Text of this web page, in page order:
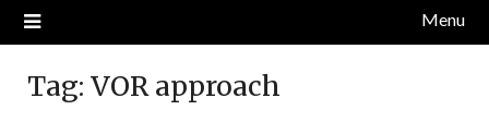
Menu
Tag: VOR approach